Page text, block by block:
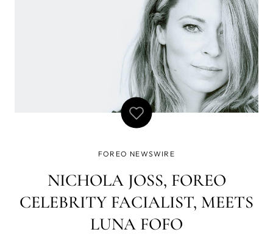
FOREO NEWSWIRE
NICHOLA JOSS, FOREO
CELEBRITY FACIALIST, MEETS
LUNA FOFO